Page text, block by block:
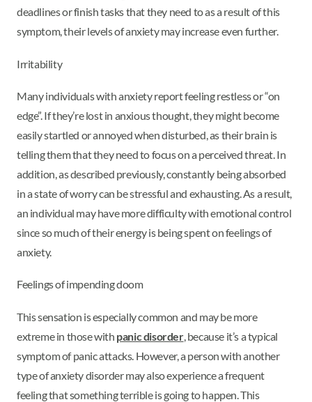
deadlines or finish tasks that they need to as a result of this
symptom, their levels of anxiety may increase even further.
Irritability
Many individuals with anxiety report feeling restless or “on
edge”. If they’re lost in anxious thought, they might become
easily startled or annoyed when disturbed, as their brain is
telling them that they need to focus on a perceived threat. In
addition, as described previously, constantly being absorbed
in a state of worry can be stressful and exhausting. As a result,
an individual may have more difficulty with emotional control
since so much of their energy is being spent on feelings of
anxiety.
Feelings of impending doom
This sensation is especially common and may be more
extreme in those with panic disorder, because it’s a typical
symptom of panic attacks. However, a person with another
type of anxiety disorder may also experience a frequent
feeling that something terrible is going to happen. This